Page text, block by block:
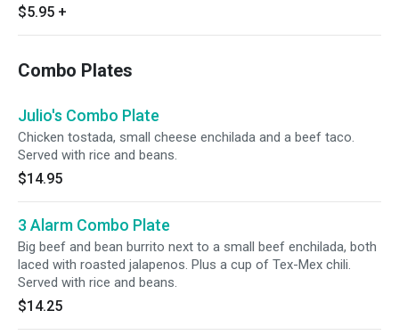
$5.95 +
Combo Plates
Julio's Combo Plate
Chicken tostada, small cheese enchilada and a beef taco.
Served with rice and beans.
$14.95
3 Alarm Combo Plate
Big beef and bean burrito next to a small beef enchilada, both
laced with roasted jalapenos. Plus a cup of Tex-Mex chili.
Served with rice and beans.
$14.25